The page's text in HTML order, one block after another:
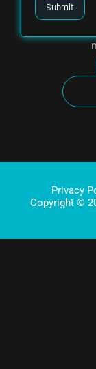
Submit
Privacy
Copyright ©